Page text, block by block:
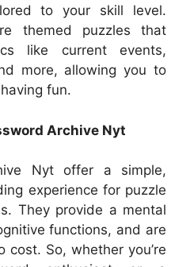
to your skill level.
themed puzzles that
like current events,
more, allowing you to
fun.
Archive Nyt
Nyt offer a simple,
experience for puzzle
They provide a mental
functions, and are
cost. So, whether you’re